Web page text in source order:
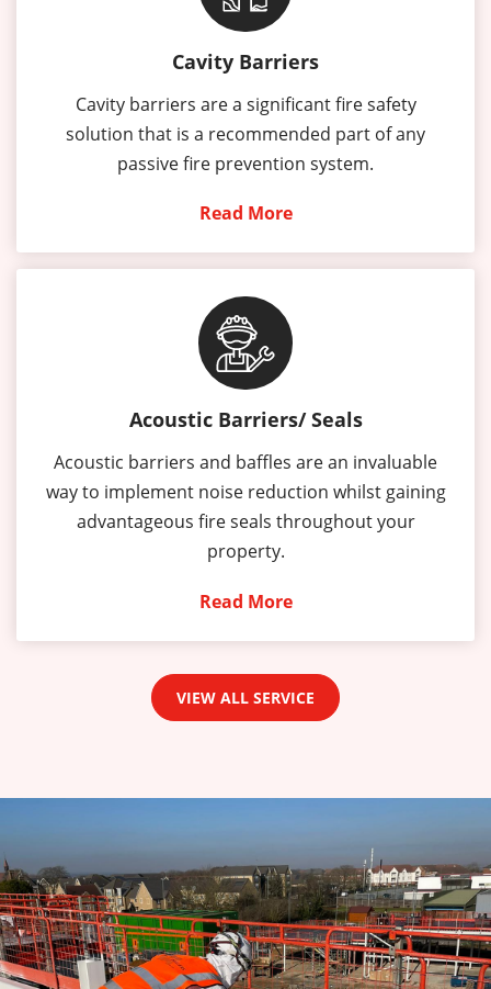
Cavity Barriers
Cavity barriers are a significant fire safety
solution that is a recommended part of any
passive fire prevention system.
Read More
Acoustic Barriers/ Seals
Acoustic barriers and baffles are an invaluable
way to implement noise reduction whilst gaining
advantageous fire seals throughout your
property.
Read More
VIEW ALL SERVICE